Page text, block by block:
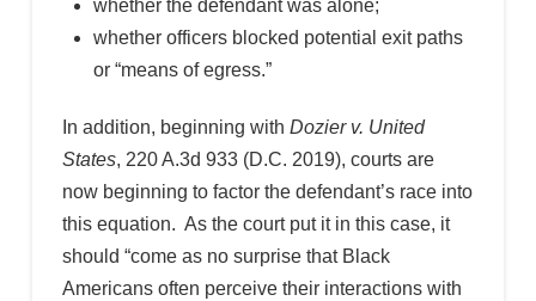
whether the defendant was alone;
whether officers blocked potential exit paths
or “means of egress.”
In addition, beginning with Dozier v. United
States, 220 A.3d 933 (D.C. 2019), courts are
now beginning to factor the defendant’s race into
this equation. As the court put it in this case, it
should “come as no surprise that Black
Americans often perceive their interactions with